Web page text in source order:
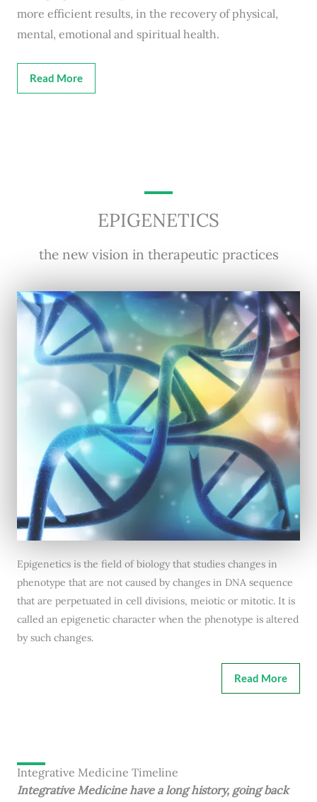
more efficient results, in the recovery of physical,
mental, emotional and spiritual health.
Read More
EPIGENETICS
the new vision in therapeutic practices
Epigenetics is the field of biology that studies changes in
phenotype that are not caused by changes in DNA sequence
that are perpetuated in cell divisions, meiotic or mitotic. It is
called an epigenetic character when the phenotype is altered
by such changes.
Read More
Integrative Medicine Timeline
Integrative Medicine have a long history, going back